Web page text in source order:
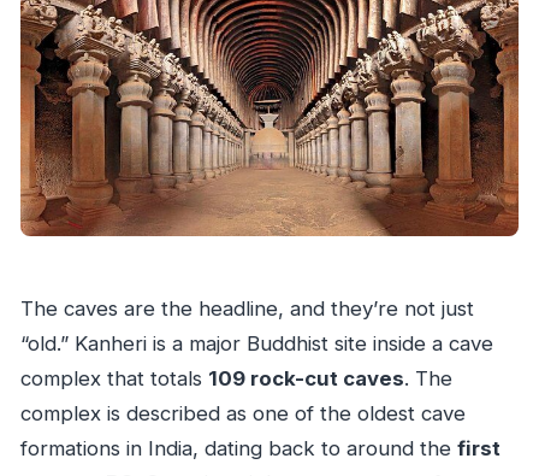
The caves are the headline, and they’re not just
“old.” Kanheri is a major Buddhist site inside a cave
complex that totals 109 rock-cut caves. The
complex is described as one of the oldest cave
formations in India, dating back to around the first